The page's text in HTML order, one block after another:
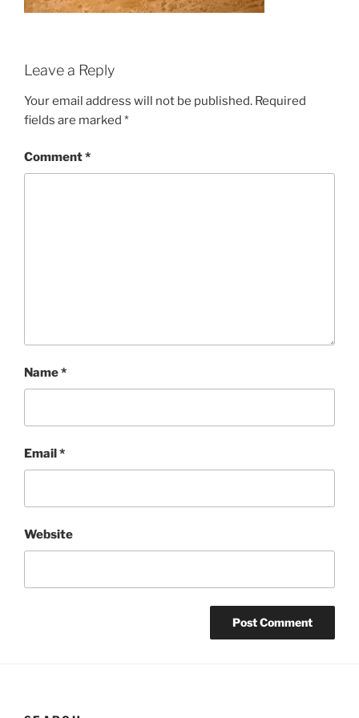
Leave a Reply
Your email address will not be published. Required
fields are marked *
Comment*
Name*
Email*
Website